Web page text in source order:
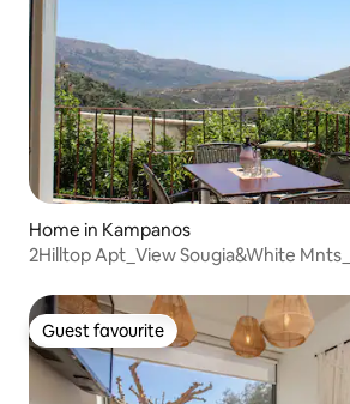
Home in Kampanos
2Hilltop Apt_View Sougia&White
Guest favourite
Guest favourite